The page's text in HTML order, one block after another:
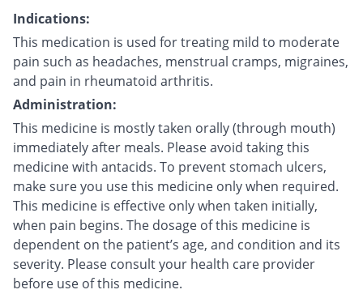
Indications:
This medication is used for treating mild to moderate
pain such as headaches, menstrual cramps, migraines,
and pain in rheumatoid arthritis.
Administration:
This medicine is mostly taken orally (through mouth)
immediately after meals. Please avoid taking this
medicine with antacids. To prevent stomach ulcers,
make sure you use this medicine only when required.
This medicine is effective only when taken initially,
when pain begins. The dosage of this medicine is
dependent on the patient’s age, and condition and its
severity. Please consult your health care provider
before use of this medicine.